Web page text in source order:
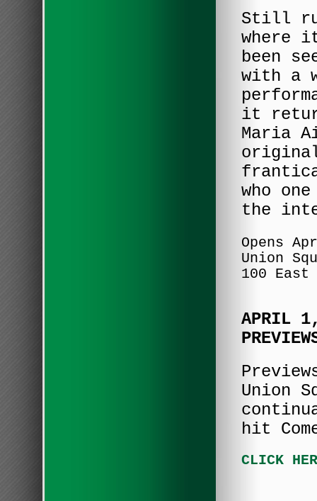
Still
where
been
with a
it
Maria
original
who
the
Opens
Union
100
APRIL
Union
hit
CLICK